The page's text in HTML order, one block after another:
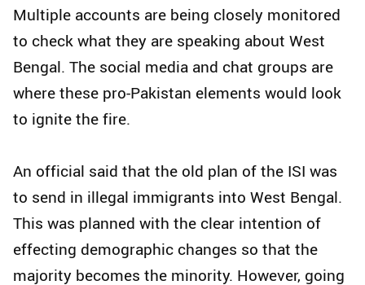
Multiple accounts are being closely monitored
to check what they are speaking about West
Bengal. The social media and chat groups are
where these pro-Pakistan elements would look
to ignite the fire.
An official said that the old plan of the ISI was
to send in illegal immigrants into West Bengal.
This was planned with the clear intention of
effecting demographic changes so that the
majority becomes the minority. However, going